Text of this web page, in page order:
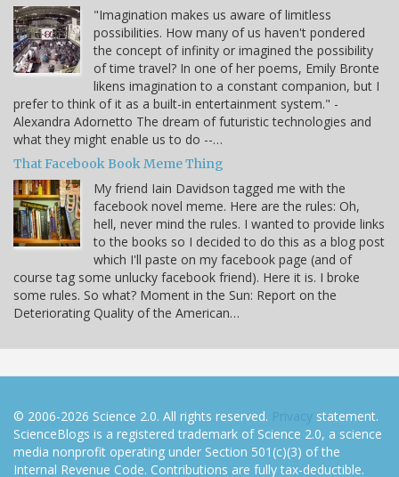
"Imagination makes us aware of limitless
possibilities. How many of us haven't pondered
the concept of infinity or imagined the possibility
of time travel? In one of her poems, Emily Bronte
likens imagination to a constant companion, but I
prefer to think of it as a built-in entertainment system." -
Alexandra Adornetto The dream of futuristic technologies and
what they might enable us to do --…
That Facebook Book Meme Thing
My friend Iain Davidson tagged me with the
facebook novel meme. Here are the rules: Oh,
hell, never mind the rules. I wanted to provide links
to the books so I decided to do this as a blog post
which I'll paste on my facebook page (and of
course tag some unlucky facebook friend). Here it is. I broke
some rules. So what? Moment in the Sun: Report on the
Deteriorating Quality of the American…
© 2006-2026 Science 2.0. All rights reserved. Privacy statement.
ScienceBlogs is a registered trademark of Science 2.0, a science
media nonprofit operating under Section 501(c)(3) of the
Internal Revenue Code. Contributions are fully tax-deductible.